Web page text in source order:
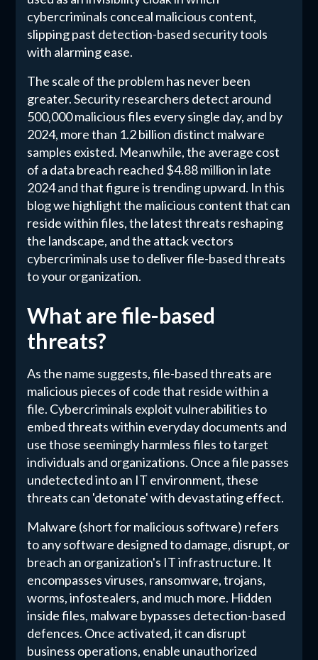
cybercriminals conceal malicious content,
slipping past detection-based security tools
with alarming ease.
The scale of the problem has never been
greater. Security researchers detect around
500,000 malicious files every single day, and by
2024, more than 1.2 billion distinct malware
samples existed. Meanwhile, the average cost
of a data breach reached $4.88 million in late
2024 and that figure is trending upward. In this
blog we highlight the malicious content that can
reside within files, the latest threats reshaping
the landscape, and the attack vectors
cybercriminals use to deliver file-based threats
to your organization.
What are file-based
threats?
As the name suggests, file-based threats are
malicious pieces of code that reside within a
file. Cybercriminals exploit vulnerabilities to
embed threats within everyday documents and
use those seemingly harmless files to target
individuals and organizations. Once a file passes
undetected into an IT environment, these
threats can 'detonate' with devastating effect.
Malware (short for malicious software) refers
to any software designed to damage, disrupt, or
breach an organization's IT infrastructure. It
encompasses viruses, ransomware, trojans,
worms, infostealers, and much more. Hidden
inside files, malware bypasses detection-based
defences. Once activated, it can disrupt
business operations, enable unauthorized